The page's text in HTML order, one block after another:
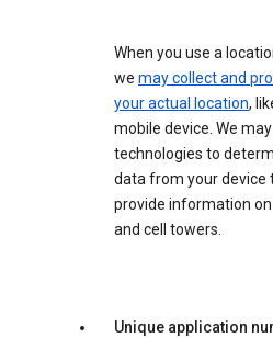
When you use a
we may collect and
your actual location,
mobile device. We
technologies to
data from your device
provide information on
and cell towers.
Unique application